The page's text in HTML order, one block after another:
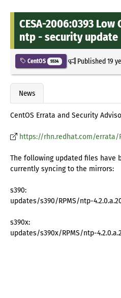
CESA-2006:0393 Low
ntp - security update
CentOS 5534 Published19
News
CentOS Errata and Security
https://rhn.redhat.com/errata/
The following updated files have
currently syncing to the mirrors:
s390:
updates/s390/RPMS/ntp-
s390x:
updates/s390x/RPMS/ntp-